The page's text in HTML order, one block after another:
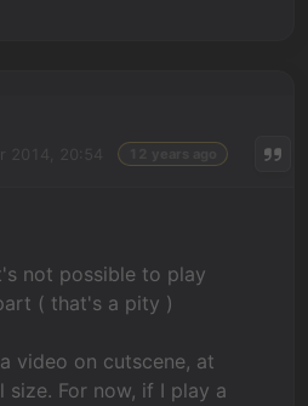
not possible to play
( that's a pity )
video on cutscene, at
For now, if I play a